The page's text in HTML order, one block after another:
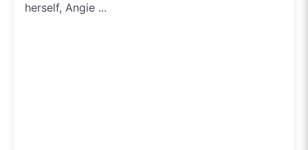
herself, Angie ...